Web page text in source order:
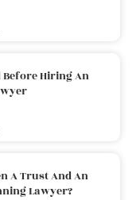
Hiring An
A Trust And An
Lawyer?